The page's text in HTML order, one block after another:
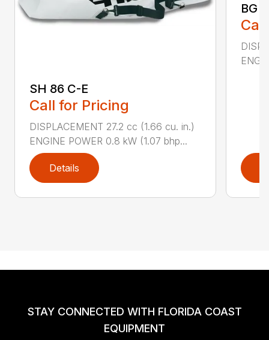
SH 86 C-E
Call for Pricing
DISPLACEMENT 27.2 cc (1.66 cu. in.)
ENGINE POWER 0.8 kW (1.07 bhp...
Details
BG
STAY CONNECTED WITH FLORIDA COAST
EQUIPMENT